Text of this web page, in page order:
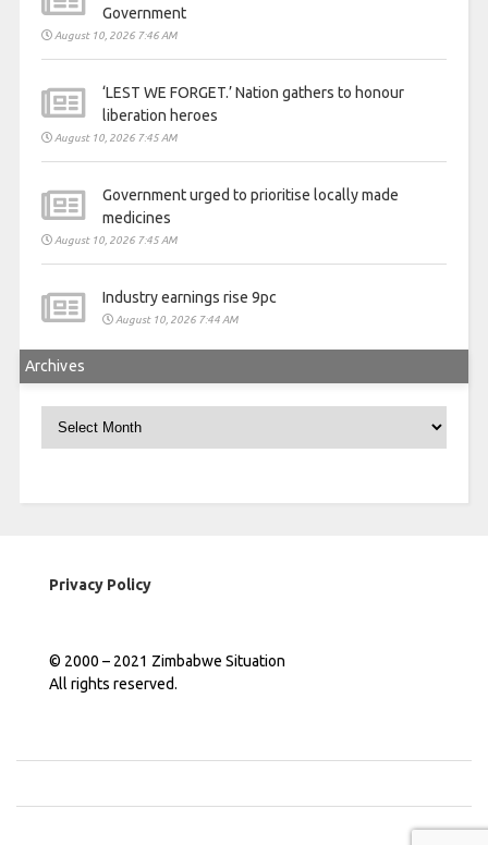
Government
August 10, 2026 7:46 AM
‘LEST WE FORGET.’ Nation gathers to honour
liberation heroes
August 10, 2026 7:45 AM
Government urged to prioritise locally made
medicines
August 10, 2026 7:45 AM
Industry earnings rise 9pc
August 10, 2026 7:44 AM
Archives
Privacy Policy
© 2000 – 2021 Zimbabwe Situation
All rights reserved.